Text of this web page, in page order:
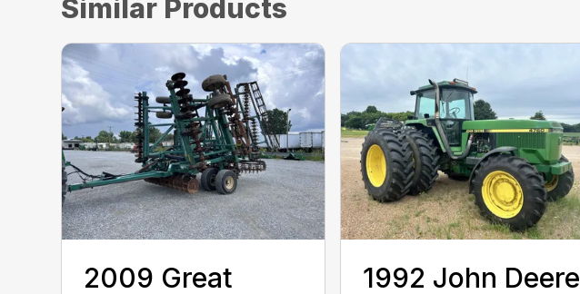
Similar Products
2009 Great
1992 John Deere